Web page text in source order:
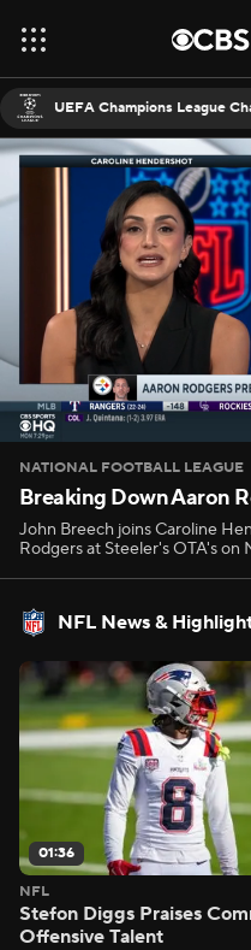
UEFA Champions League
NATIONAL FOOTBALL LEAGUE
Breaking Down Aaron
John Breech joins Caroline
Rodgers at Steeler's OTA's on
NFL News &
01:36
NFL
Stefon Diggs Praises
Offensive Talent